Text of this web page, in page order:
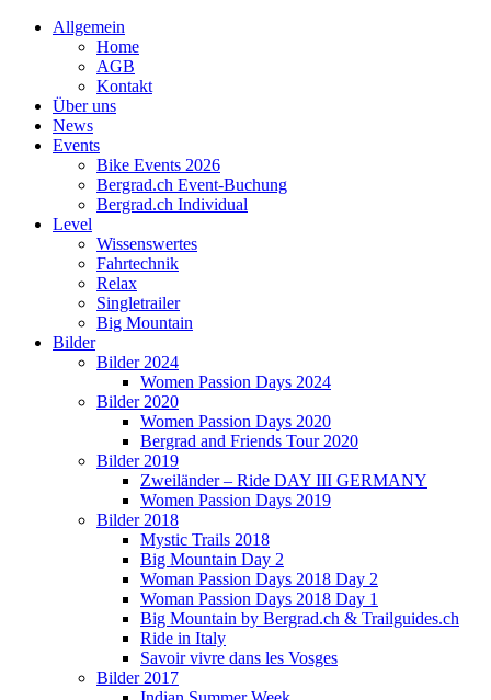
Allgemein
Home
AGB
Kontakt
Über uns
News
Events
Bike Events 2026
Bergrad.ch Event-Buchung
Bergrad.ch Individual
Level
Wissenswertes
Fahrtechnik
Relax
Singletrailer
Big Mountain
Bilder
Bilder 2024
Women Passion Days 2024
Bilder 2020
Women Passion Days 2020
Bergrad and Friends Tour 2020
Bilder 2019
Zweiländer – Ride DAY III GERMANY
Women Passion Days 2019
Bilder 2018
Mystic Trails 2018
Big Mountain Day 2
Woman Passion Days 2018 Day 2
Woman Passion Days 2018 Day 1
Big Mountain by Bergrad.ch & Trailguides.ch
Ride in Italy
Savoir vivre dans les Vosges
Bilder 2017